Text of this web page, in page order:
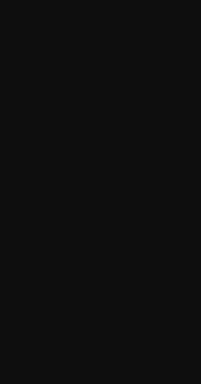
real estate professionals.